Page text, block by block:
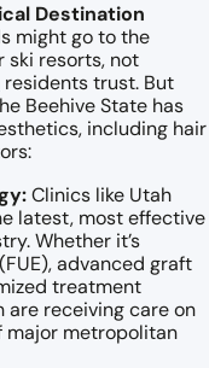
Destination
might go to the
ski resorts, not
residents trust. But
Beehive State has
including hair
Clinics like Utah
latest, most effective
Whether it’s
advanced graft
treatment
are receiving care on
metropolitan